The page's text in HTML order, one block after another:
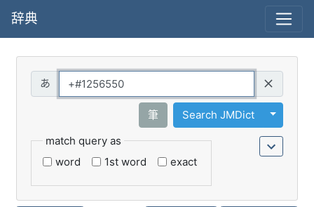
辞典
筆 Search JMDict
Toggle
match query as
word
1st word exact